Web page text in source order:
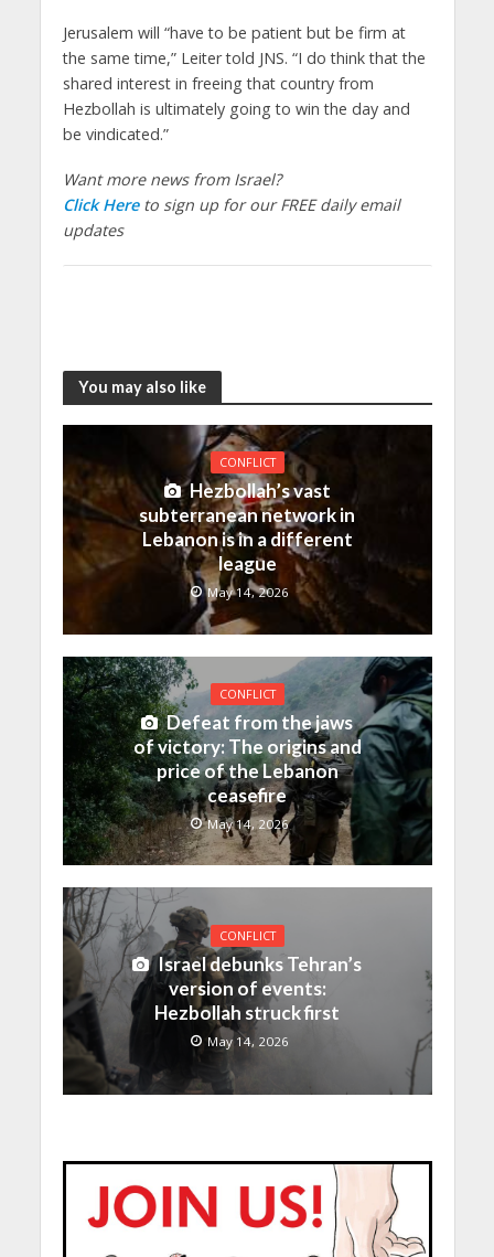
Jerusalem will “have to be patient but be firm at
the same time,” Leiter told JNS. “I do think that the
shared interest in freeing that country from
Hezbollah is ultimately going to win the day and
be vindicated.”
Want more news from Israel?
Click Hereto sign up for our FREE daily email
updates
You may also like
CONFLICT
Hezbollah’s vast
subterranean network in
Lebanon is in a different
league
May 14, 2026
CONFLICT
Defeat from the jaws
of victory: The origins and
price of the Lebanon
ceasefire
May 14, 2026
CONFLICT
Israel debunks Tehran’s
version of events:
Hezbollah struck first
May 14, 2026